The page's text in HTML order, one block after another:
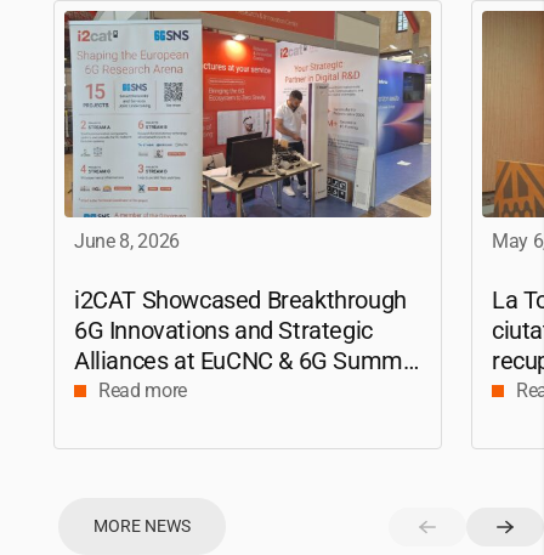
June 8, 2026
i2CAT Showcased Breakthrough
6G Innovations and Strategic
Alliances at EuCNC & 6G Summit
2026Read more
May
La
amb
MORE NEWS